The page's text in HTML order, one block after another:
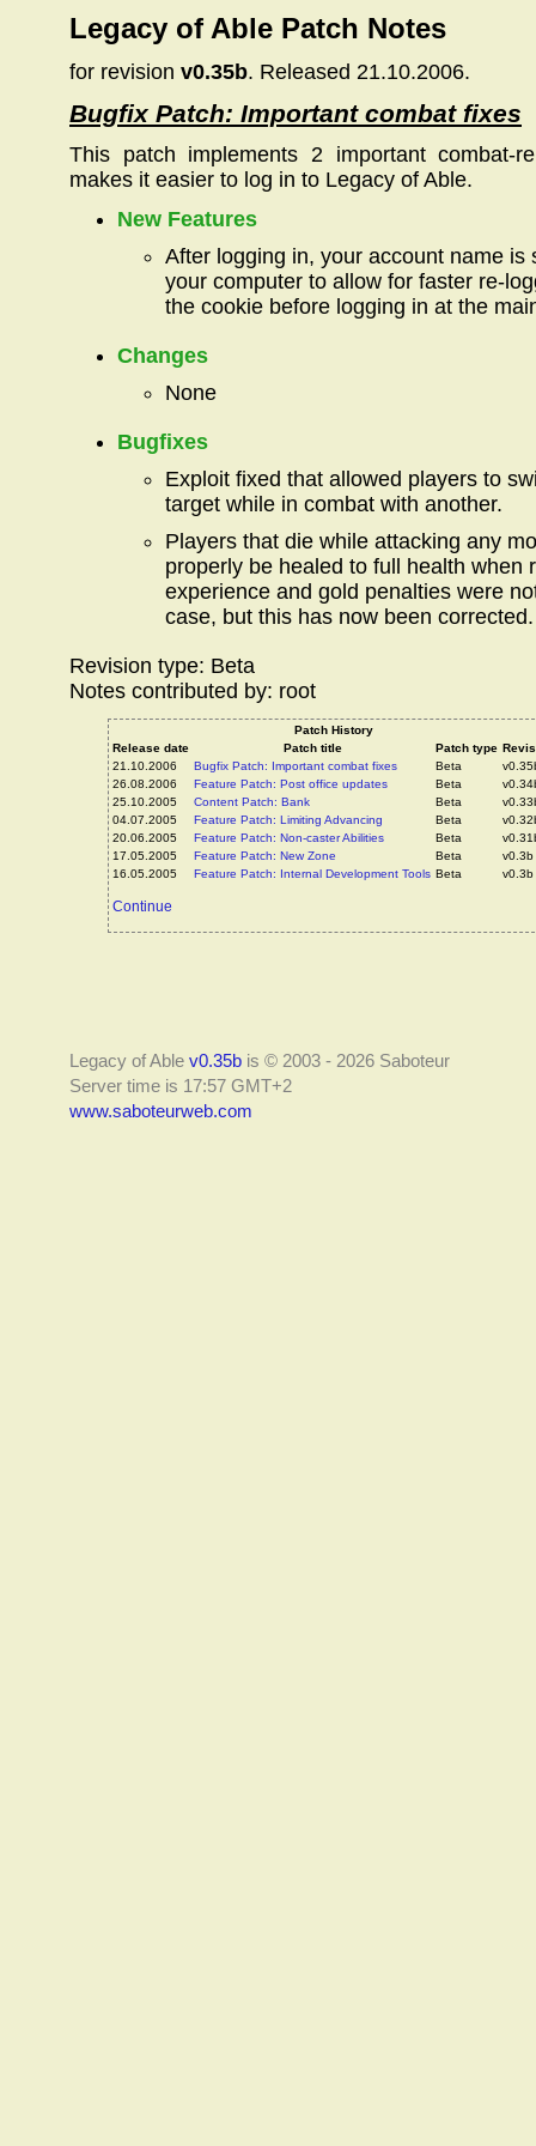
Legacy of Able Patch Notes
for revision v0.35b. Released 21.10.2006.
Bugfix Patch: Important combat fixes
This patch implements 2 important combat-
makes it easier to log in to Legacy of Able.
New Features
After logging in, your account name is
your computer to allow for faster re-
the cookie before logging in at the
Changes
None
Bugfixes
Exploit fixed that allowed players to
target while in combat with another.
Players that die while attacking any
properly be healed to full health when
experience and gold penalties were
case, but this has now been corrected.
Revision type: Beta
Notes contributed by: root
Patch History
Release date
Patch title Patch type
21.10.2006
Bugfix Patch: Important combat fixes Beta
26.08.2006
Feature Patch: Post office updates Beta
25.10.2005
Content Patch: Bank Beta
04.07.2005
Feature Patch: Limiting Advancing Beta
20.06.2005
Feature Patch: Non-caster Abilities Beta
17.05.2005
Feature Patch: New Zone Beta
v0.3b
16.05.2005
Feature Patch: Internal Development Tools Beta v0.3b
Continue
Legacy of Able v0.35b is © 2003 - 2026 Saboteur
Server time is 17:57 GMT+2
www.saboteurweb.com